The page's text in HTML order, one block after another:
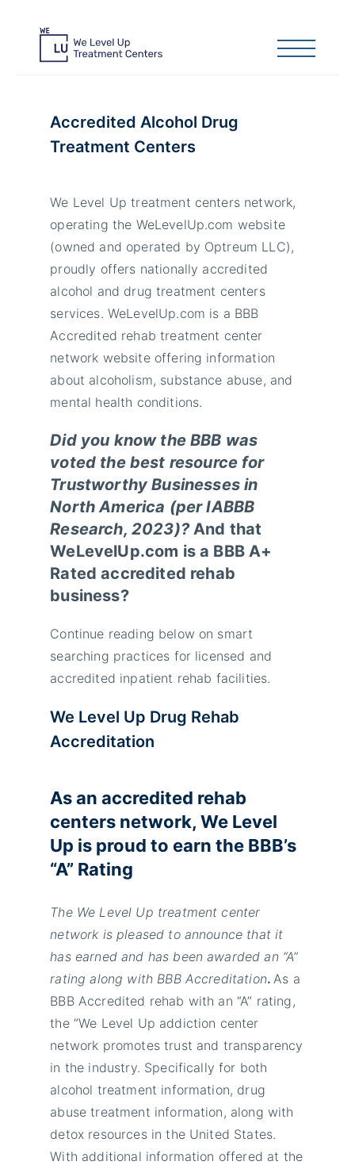
Accredited Alcohol Drug
Treatment Centers
We Level Up treatment centers network,
operating the WeLevelUp.com website
(owned and operated by Optreum LLC),
proudly offers nationally accredited
alcohol and drug treatment centers
services. WeLevelUp.com is a BBB
Accredited rehab treatment center
network website offering information
about alcoholism, substance abuse, and
mental health conditions.
Did you know the BBB was
voted the best resource for
Trustworthy Businesses in
North America (per IABBB
Research, 2023)?And that
WeLevelUp.com is a BBB A+
Rated accredited rehab
business?
Continue reading below on smart
searching practices for licensed and
accredited inpatient rehab facilities.
We Level Up Drug Rehab
Accreditation
As an accredited rehab
centers network, We Level
Up is proud to earn the BBB’s
“A” Rating
The We Level Up treatment center
network is pleased to announce that it
has earned and has been awarded an “A”
rating along with BBB Accreditation. As a
BBB Accredited rehab with an “A” rating,
the “We Level Up addiction center
network promotes trust and transparency
in the industry. Specifically for both
alcohol treatment information, drug
abuse treatment information, along with
detox resources in the United States.
With additional information offered at the